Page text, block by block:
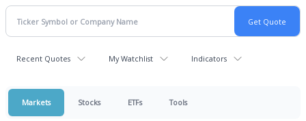
Recent Quotes My Watchlist Indicators
Markets Stocks ETFs Tools